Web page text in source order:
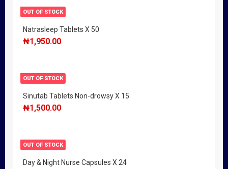
OUT OF STOCK
Natrasleep Tablets X 50
₦1,950.00
OUT OF STOCK
Sinutab Tablets Non-drowsy X 15
₦1,500.00
OUT OF STOCK
Day & Night Nurse Capsules X 24